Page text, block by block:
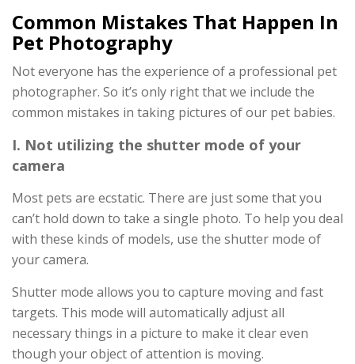
Common Mistakes That Happen In
Pet Photography
Not everyone has the experience of a professional pet
photographer. So it’s only right that we include the
common mistakes in taking pictures of our pet babies.
I. Not utilizing the shutter mode of your
camera
Most pets are ecstatic. There are just some that you
can’t hold down to take a single photo. To help you deal
with these kinds of models, use the shutter mode of
your camera.
Shutter mode allows you to capture moving and fast
targets. This mode will automatically adjust all
necessary things in a picture to make it clear even
though your object of attention is moving.